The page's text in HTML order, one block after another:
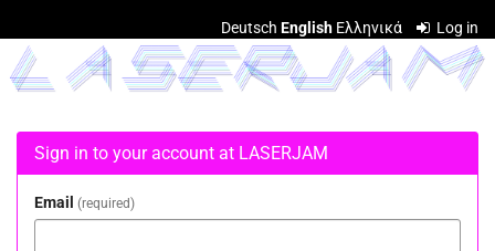
main
content
Deutsch English Ελληνικά Log in
LASERJAM
Sign in to your account at LASERJAM
Email required